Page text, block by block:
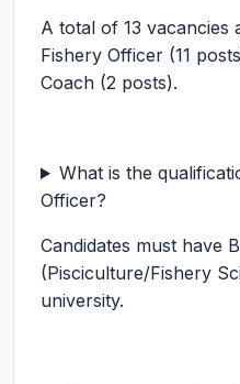
A total of 13
Fishery Officer (11
Coach (2 posts).
What is the
Officer?
Candidates must have
(Pisciculture/Fishery
university.